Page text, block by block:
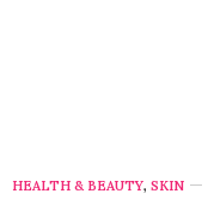
HEALTH & BEAUTY, SKIN